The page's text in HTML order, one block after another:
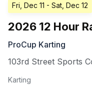
Fri, Dec 11 - Sat, Dec 12
2026 12 Hour
ProCup Karting
103rd Street Sports
Karting